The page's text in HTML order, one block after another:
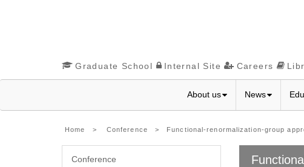
Graduate School Internal Site Careers
About us News
Home > Conference > Functional-renormalization-group
Conference